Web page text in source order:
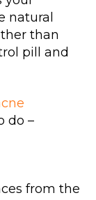
natural
than
pill and
do –
from the